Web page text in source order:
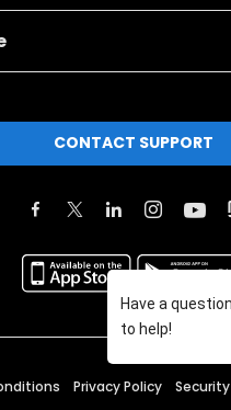
CONTACT SUPPORT
Privacy Policy Security